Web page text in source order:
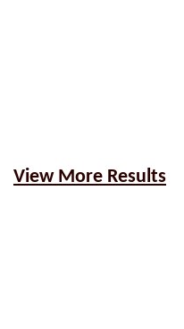
View More Results